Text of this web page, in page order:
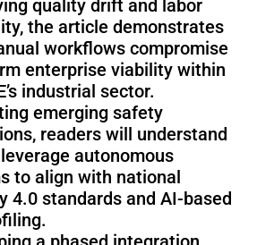
QJR12-
1700
QJR8-
700
QJR70-
2000
SCARA
Welding
quality drift and labor
the article demonstrates
workflows compromise
enterprise viability within
industrial sector.
emerging safety
readers will understand
autonomous
to align with national
4.0 standards and AI-based